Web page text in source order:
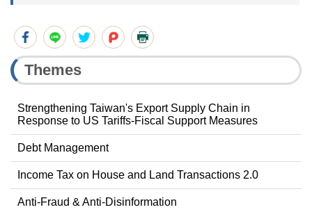
Themes
Strengthening Taiwan's Export Supply Chain in
Response to US Tariffs-Fiscal Support Measures
Debt Management
Income Tax on House and Land Transactions 2.0
Anti-Fraud & Anti-Disinformation